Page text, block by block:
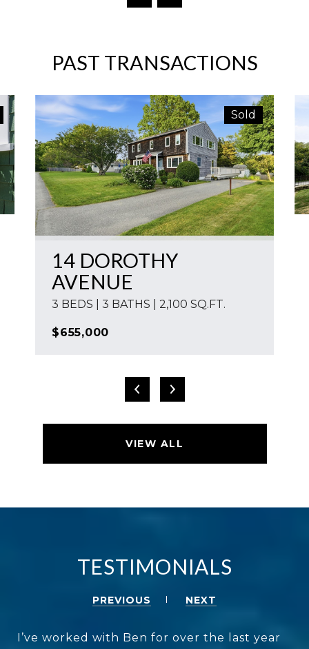
PAST TRANSACTIONS
Sold
14 DOROTHY
AVENUE
3 BEDS | 3 BATHS | 2,100 SQ.FT.
$655,000
VIEW ALL
TESTIMONIALS
PREVIOUS NEXT
I’ve worked with Ben for over the last year